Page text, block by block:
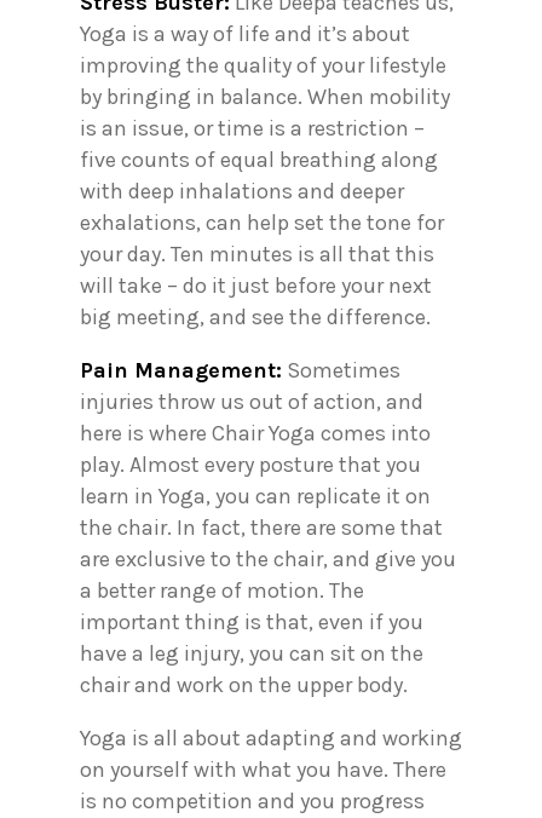
Yoga is a way of life and it’s about
improving the quality of your lifestyle
by bringing in balance. When mobility
is an issue, or time is a restriction –
five counts of equal breathing along
with deep inhalations and deeper
exhalations, can help set the tone for
your day. Ten minutes is all that this
will take – do it just before your next
big meeting, and see the difference.
Pain Management: Sometimes
injuries throw us out of action, and
here is where Chair Yoga comes into
play. Almost every posture that you
learn in Yoga, you can replicate it on
the chair. In fact, there are some that
are exclusive to the chair, and give you
a better range of motion. The
important thing is that, even if you
have a leg injury, you can sit on the
chair and work on the upper body.
Yoga is all about adapting and working
on yourself with what you have. There
is no competition and you progress